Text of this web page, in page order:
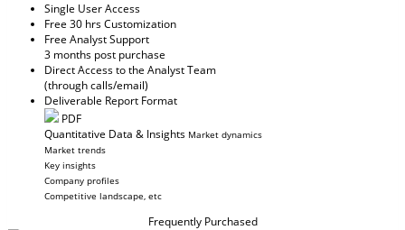
Single User Access
Free 30 hrs Customization
Free Analyst Support
3 months post purchase
Direct Access to the Analyst Team
(through calls/email)
Deliverable Report Format
PDF
Quantitative Data & Insights Market dynamics
Market trends
Key insights
Company profiles
Competitive landscape, etc
Frequently Purchased